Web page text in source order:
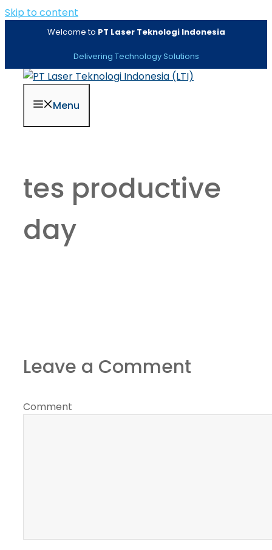
Skip to content
Welcome to PT Laser Teknologi Indonesia
Delivering Technology Solutions
Menu
tes productive
day
Leave a Comment
Comment